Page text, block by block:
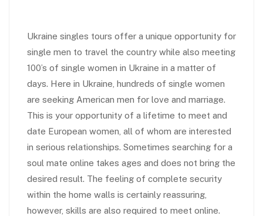
Ukraine singles tours offer a unique opportunity for
single men to travel the country while also meeting
100’s of single women in Ukraine in a matter of
days. Here in Ukraine, hundreds of single women
are seeking American men for love and marriage.
This is your opportunity of a lifetime to meet and
date European women, all of whom are interested
in serious relationships. Sometimes searching for a
soul mate online takes ages and does not bring the
desired result. The feeling of complete security
within the home walls is certainly reassuring,
however, skills are also required to meet online.